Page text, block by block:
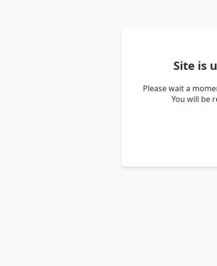
Site is
Please wait a
You will be